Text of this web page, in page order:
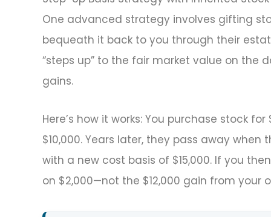
One advanced strategy involves gifting
bequeath it back to you through their
“steps up” to the fair market value on
gains.
Here’s how it works: You purchase stock
$10,000. Years later, they pass away when
with a new cost basis of $15,000. If you
on $2,000—not the $12,000 gain from your